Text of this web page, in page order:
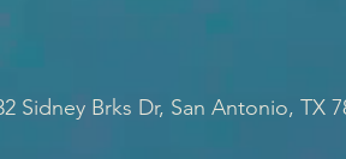
Sidney Brks Dr, San Antonio, TX